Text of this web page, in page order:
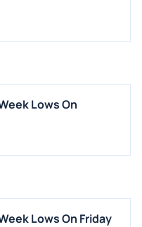
Lows On
Lows On Friday